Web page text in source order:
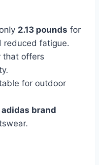
2.13 pounds for
reduced fatigue.
that offers
for outdoor
adidas brand